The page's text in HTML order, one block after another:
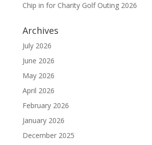
Chip in for Charity Golf Outing 2026
Archives
July 2026
June 2026
May 2026
April 2026
February 2026
January 2026
December 2025